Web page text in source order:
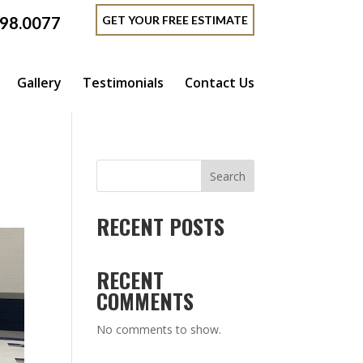
GET YOUR FREE ESTIMATE
Gallery Testimonials Contact Us
Search
RECENT POSTS
RECENT
COMMENTS
No comments to show.